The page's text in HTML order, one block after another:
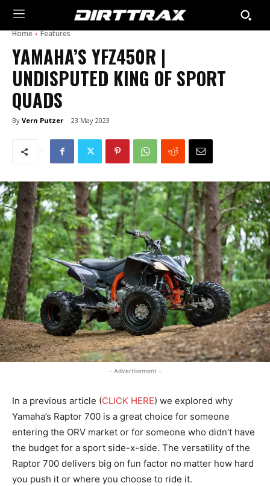
Home Features
YAMAHA’S YFZ450R |
UNDISPUTED KING OF SPORT
QUADS
By Vern Putzer 23 May 2023
- Advertisement -
In a previous article (CLICK HERE) we explored why
Yamaha’s Raptor 700 is a great choice for someone
entering the ORV market or for someone who didn’t have
the budget for a sport side-x-side. The versatility of the
Raptor 700 delivers big on fun factor no matter how hard
you push it or where you choose to ride it.